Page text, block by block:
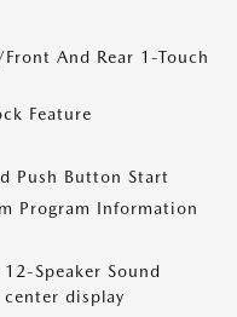
And Rear 1-Touch
Feature
Push Button Start
Program Information
Speaker Sound
display